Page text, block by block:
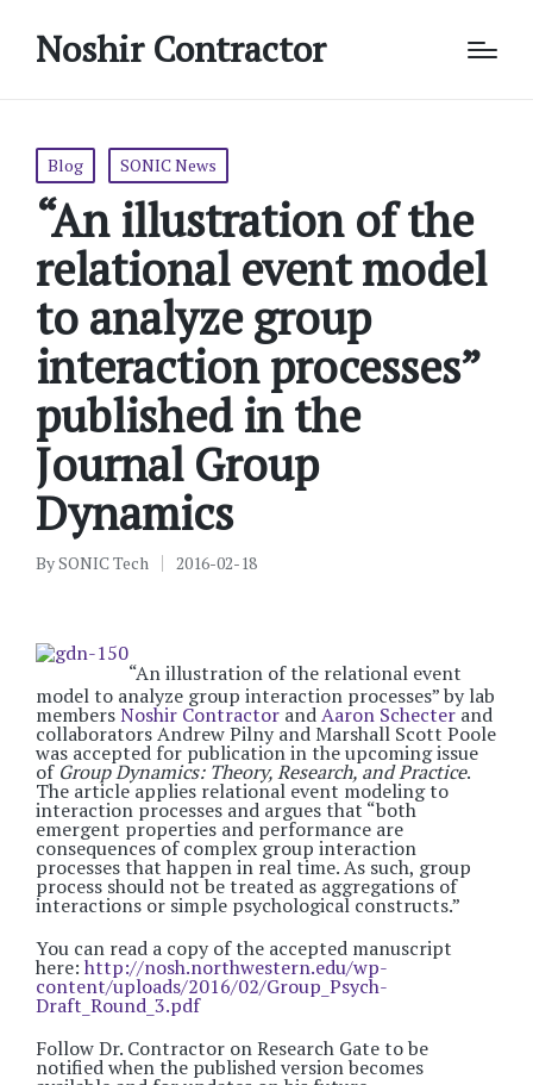
Noshir Contractor
Posted
Blog SONIC News
“An illustration of the
relational event model
to analyze group
interaction processes”
published in the
Journal Group
Dynamics
Posted
BySONIC Tech 2016-02-18
“An illustration of the relational event
model to analyze group interaction processes” by lab
membersNoshir Contractor andAaron Schecterand
collaborators Andrew Pilny and Marshall Scott Poole
was accepted for publication in the upcoming issue
of Group Dynamics: Theory, Research, and Practice.
The article applies relational event modeling to
interaction processes and argues that “both
emergent properties and performance are
consequences of complex group interaction
processes that happen in real time. As such, group
process should not be treated as aggregations of
interactions or simple psychological constructs.”
You can read a copy of the accepted manuscript
here: http://nosh.northwestern.edu/wp-
content/uploads/2016/02/Group_Psych-
Draft_Round_3.pdf
Follow Dr. Contractor on Research Gate to be
notified when the published version becomes